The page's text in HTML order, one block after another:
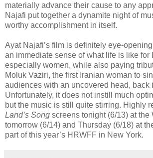
materially advance their cause to any
Najafi put together a dynamite night of
worthy accomplishment in itself.
Ayat Najafi’s film is definitely eye-
an immediate sense of what life is like for
especially women, while also paying
Moluk Vaziri, the first Iranian woman to
audiences with an uncovered head, back
Unfortunately, it does not instill much
but the music is still quite stirring. Highly
Land’s Song screens tonight (6/13) at the
tomorrow (6/14) and Thursday (6/18) at
part of this year’s HRWFF in New York.